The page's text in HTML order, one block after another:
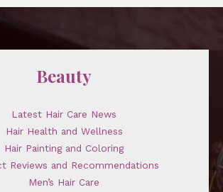
Beauty
Latest Hair Care News
Hair Health and Wellness
Hair Painting and Coloring
Reviews and Recommendations
Men’s Hair Care